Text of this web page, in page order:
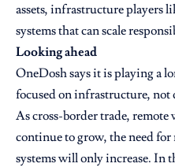
assets, infrastructure players
systems that can scale
Looking ahead
OneDosh says it is playing a
focused on infrastructure, not
As cross-border trade,
continue to grow, the need
systems will only increase. In